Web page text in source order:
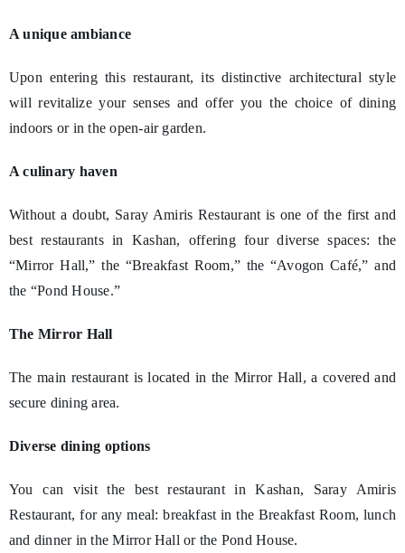
A unique ambiance
Upon entering this restaurant, its distinctive architectural style
will revitalize your senses and offer you the choice of dining
indoors or in the open-air garden.
A culinary haven
Without a doubt, Saray Amiris Restaurant is one of the first and
best restaurants in Kashan, offering four diverse spaces: the
“Mirror Hall,” the “Breakfast Room,” the “Avogon Café,” and
the “Pond House.”
The Mirror Hall
The main restaurant is located in the Mirror Hall, a covered and
secure dining area.
Diverse dining options
You can visit the best restaurant in Kashan, Saray Amiris
Restaurant, for any meal: breakfast in the Breakfast Room, lunch
and dinner in the Mirror Hall or the Pond House.